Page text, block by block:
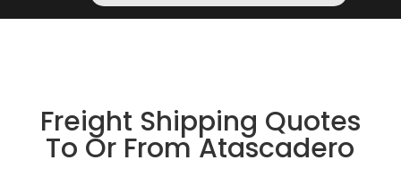
Freight Shipping Quotes
To Or From Atascadero